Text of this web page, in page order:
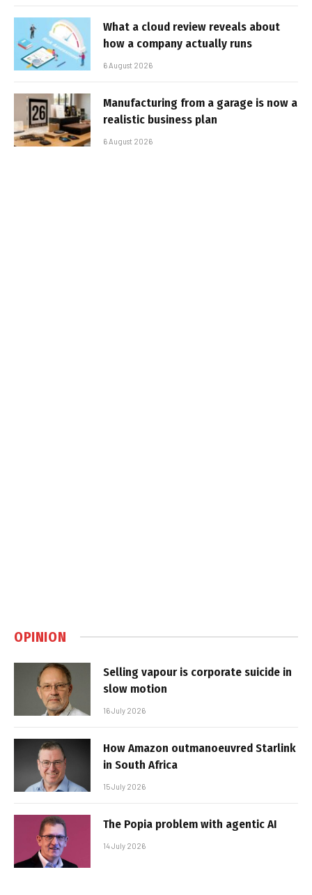
What a cloud review reveals about
how a company actually runs
6 August 2026
Manufacturing from a garage is now a
realistic business plan
6 August 2026
OPINION
Selling vapour is corporate suicide in
slow motion
16 July 2026
How Amazon outmanoeuvred Starlink
in South Africa
15 July 2026
The Popia problem with agentic AI
14 July 2026